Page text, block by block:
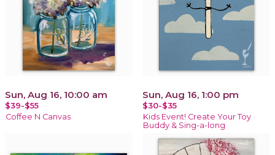
Sun, Aug 16, 10:00 am
$39-$55
Coffee N Canvas
Sun, Aug 16, 1:00 pm
$30-$35
Kids Event! Create Your Toy
Buddy & Sing-a-long